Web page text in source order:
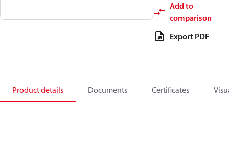
Add to
comparison
Export PDF
Product details Documents Certificates